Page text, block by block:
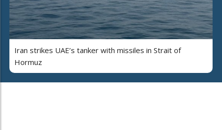
Iran strikes UAE’s tanker with missiles in Strait of
Hormuz